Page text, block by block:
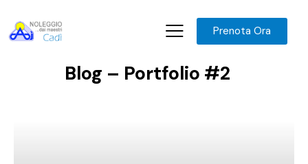
Prenota Ora
Blog – Portfolio #2